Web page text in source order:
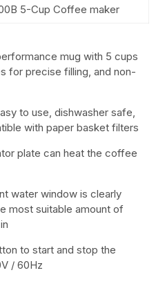
5-Cup Coffee maker
mug with 5 cups
for precise filling, and non-
to use, dishwasher safe,
with paper basket filters
plate can heat the coffee
water window is clearly
most suitable amount of
to start and stop the
/ 60Hz